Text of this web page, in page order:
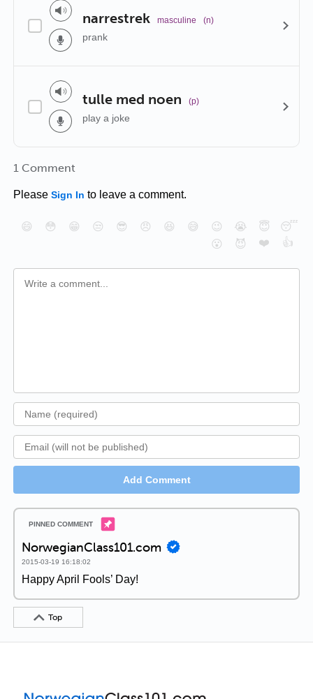
narrestrek masculine (n)
prank
tulle med noen (p)
play a joke
1 Comment
Please Sign In to leave a comment.
😄 😳 😁 😒 😎 😠 😆 😅 😉 😭 😇
😴
😮
😈 ❤️ 👍
Add Comment
NorwegianClass101.com
2015-03-19 16:18:02
Happy April Fools’ Day!
Top